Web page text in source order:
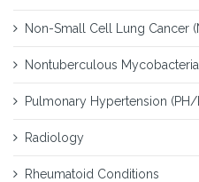
Non-Small Cell Lung Cancer
Nontuberculous
Pulmonary Hypertension (PH/
Radiology
Rheumatoid Conditions